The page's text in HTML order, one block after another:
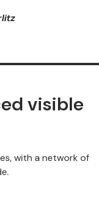
visible
with a network of